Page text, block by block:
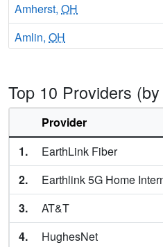
Amherst, OH
Amlin, OH
Andersonville,OH
Andover,OH
Anna,OH
Ansonia,OH
Antioch,OH
Antwerp,OH
Top 10 Providers
Provider
1.
EarthLink Fiber
2.
Earthlink 5G Home
3.
AT&T
4.
HughesNet